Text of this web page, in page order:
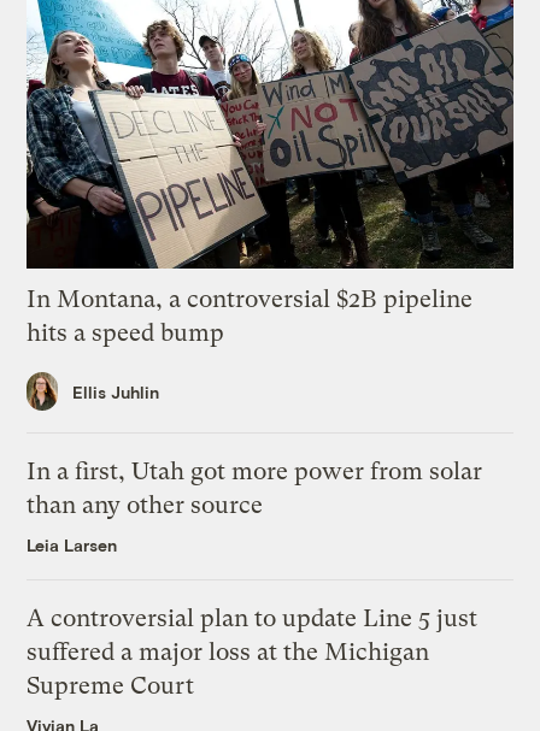
In Montana, a controversial $2B pipeline
hits a speed bump
Ellis Juhlin
In a first, Utah got more power from solar
than any other source
Leia Larsen
A controversial plan to update Line 5 just
suffered a major loss at the Michigan
Supreme Court
Vivian La